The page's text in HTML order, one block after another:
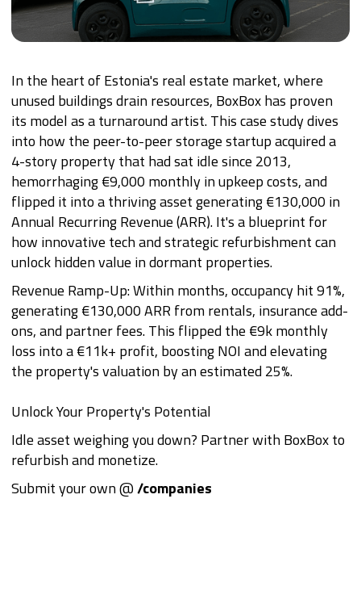
In the heart of Estonia's real estate market, where
unused buildings drain resources, BoxBox has proven
its model as a turnaround artist. This case study dives
into how the peer-to-peer storage startup acquired a
4-story property that had sat idle since 2013,
hemorrhaging €9,000 monthly in upkeep costs, and
flipped it into a thriving asset generating €130,000 in
Annual Recurring Revenue (ARR). It's a blueprint for
how innovative tech and strategic refurbishment can
unlock hidden value in dormant properties.
Revenue Ramp-Up: Within months, occupancy hit 91%,
generating €130,000 ARR from rentals, insurance add-
ons, and partner fees. This flipped the €9k monthly
loss into a €11k+ profit, boosting NOI and elevating
the property's valuation by an estimated 25%.
Unlock Your Property's Potential
Idle asset weighing you down? Partner with BoxBox to
refurbish and monetize.
Submit your own @/companies